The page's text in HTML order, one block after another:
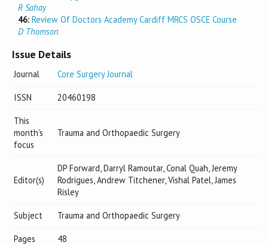
R Sahay
46: Review Of Doctors Academy Cardiff MRCS OSCE Course
D Thomson
Issue Details
Journal Core Surgery Journal
ISSN 20460198
This
month's
focus
Trauma and Orthopaedic Surgery
Editor(s)
DP Forward, Darryl Ramoutar, Conal Quah, Jeremy
Rodrigues, Andrew Titchener, Vishal Patel, James
Risley
Subject Trauma and Orthopaedic Surgery
Pages 48